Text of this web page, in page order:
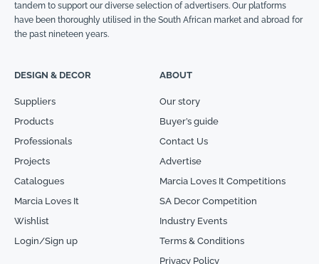
tandem to support our diverse selection of advertisers. Our platforms
have been thoroughly utilised in the South African market and abroad for
the past nineteen years.
DESIGN & DECOR
Suppliers
Products
Professionals
Projects
Catalogues
Marcia Loves It
Wishlist
Login/Sign up
ABOUT
Our story
Buyer’s guide
Contact Us
Advertise
Marcia Loves It Competitions
SA Decor Competition
Industry Events
Terms & Conditions
Privacy Policy